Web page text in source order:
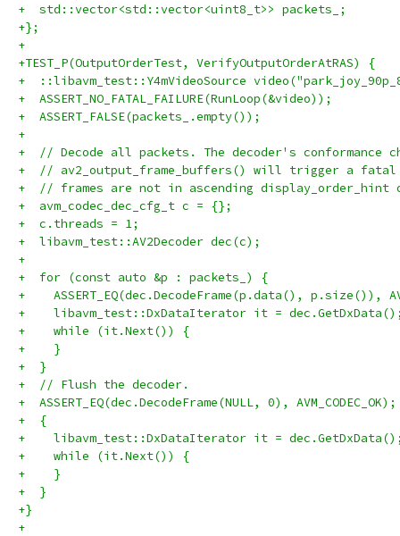
+  std::vector<std::vector<uint8_t>> packets_;
+};
+
+TEST_P(OutputOrderTest, VerifyOutputOrderAtRAS) {
+  ::libavm_test::Y4mVideoSource
+  ASSERT_NO_FATAL_FAILURE(RunLoop(&video));
+  ASSERT_FALSE(packets_.empty());
+
+  // Decode all packets. The decoder's conformance
+  // av2_output_frame_buffers() will trigger a
+  // frames are not in ascending display_order_hint
+  avm_codec_dec_cfg_t c = {};
+  c.threads = 1;
+  libavm_test::AV2Decoder dec(c);
+
+  for (const auto &p : packets_) {
+    ASSERT_EQ(dec.DecodeFrame(p.data(), p.size()),
+    libavm_test::DxDataIterator it =
+    while (it.Next()) {
+    }
+  }
+  // Flush the decoder.
+  ASSERT_EQ(dec.DecodeFrame(NULL, 0), AVM_CODEC_OK);
+  {
+    libavm_test::DxDataIterator it =
+    while (it.Next()) {
+    }
+  }
+}
+